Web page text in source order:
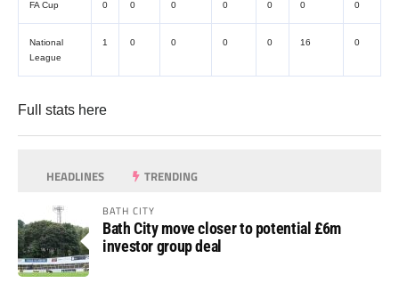
FA Cup 0 0 0 0 0 0 0
National
League
1 0 0 0 0 16 0
Full stats here
HEADLINES TRENDING
BATH CITY
Bath City move closer to potential £6m
investor group deal